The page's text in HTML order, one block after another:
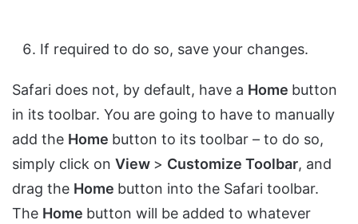
If required to do so, save your changes.
Safari does not, by default, have a Home button
in its toolbar. You are going to have to manually
add the Home button to its toolbar – to do so,
simply click on View > Customize Toolbar, and
drag the Home button into the Safari toolbar.
The Home button will be added to whatever